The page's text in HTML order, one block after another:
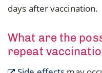
days after vaccination.
What are the
repeat